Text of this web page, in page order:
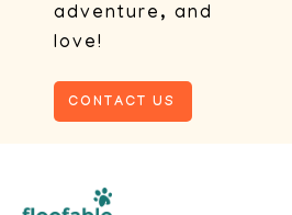
adventure, and
love!
CONTACT US